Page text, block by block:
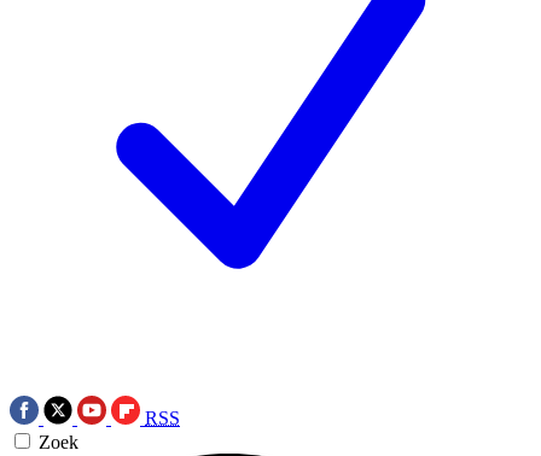
RSS
Zoek